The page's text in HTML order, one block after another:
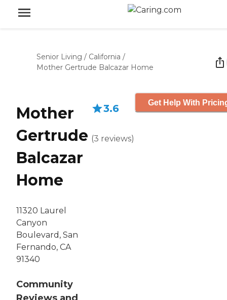
Senior Living / California /
Mother Gertrude Balcazar Home
Mother
Gertrude
Balcazar
Home
11320 Laurel
Canyon
Boulevard, San
Fernando, CA
91340
Community
3.6
(3 reviews)
Get Help With